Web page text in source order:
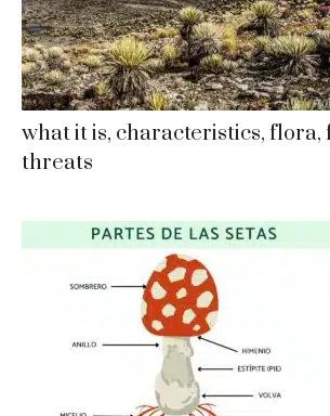
what it is, characteristics, flora,
threats